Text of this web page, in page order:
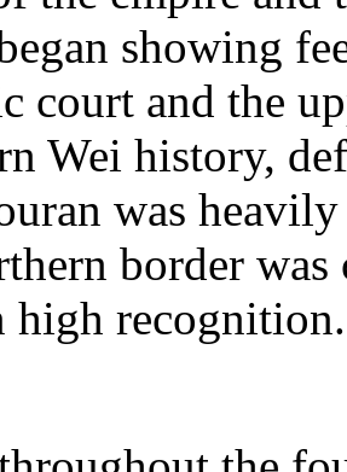
showing
court and the
Wei history,
was
border
high recognition.